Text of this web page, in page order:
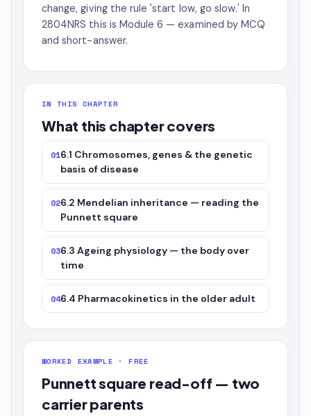
change, giving the rule 'start low, go slow.' In
2804NRS this is Module 6 — examined by MCQ
and short-answer.
IN THIS CHAPTER
What this chapter covers
016.1 Chromosomes, genes & the genetic
basis of disease
026.2 Mendelian inheritance — reading the
Punnett square
036.3 Ageing physiology — the body over
time
046.4 Pharmacokinetics in the older adult
WORKED EXAMPLE · FREE
Punnett square read-off — two
carrier parents